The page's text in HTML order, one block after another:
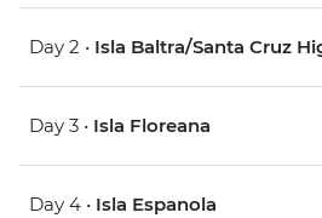
Day 2 • Isla Baltra/Santa Cruz
Day 3 • Isla Floreana
Day 4 • Isla Espanola